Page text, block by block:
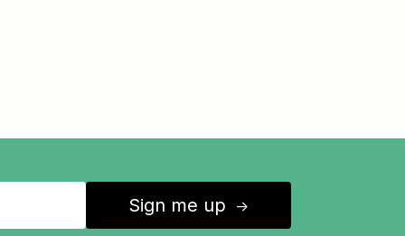
Sign me up ↑